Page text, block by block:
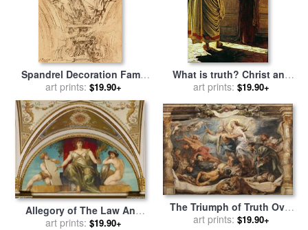
Spandrel Decoration Fame
And Truth Applauding Louis
Xv for salebyFrancois
Boucher
art prints: $19.90+
What is truth? Christ and
Pilate for salebyNikolay Ge
art prints: $19.90+
Allegory of The Law And
Truth of Representation for
art prints: $19.90+
The Triumph of Truth Over
Heresy for sale byPeter Paul
art prints: $19.90+